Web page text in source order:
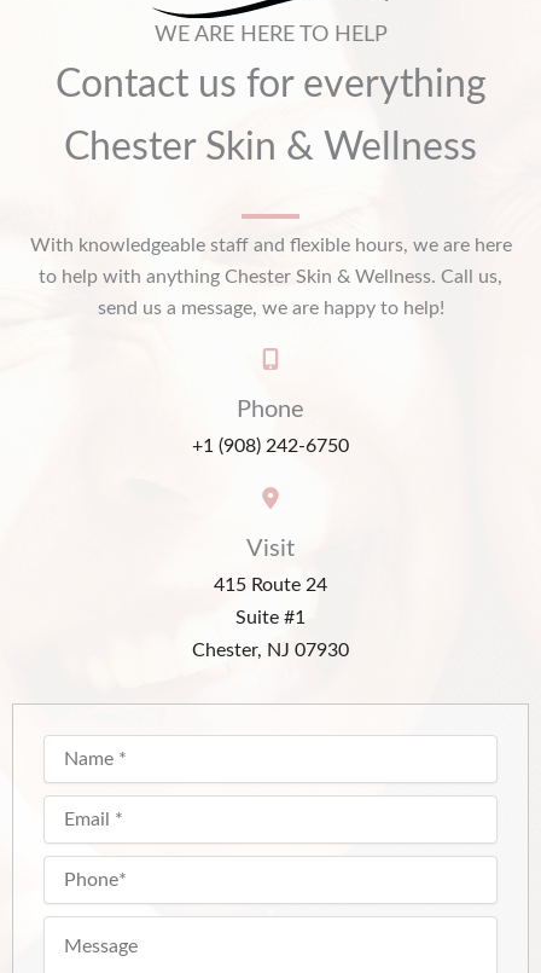
WE ARE HERE TO HELP
Contact us for everything
Chester Skin & Wellness
With knowledgeable staff and flexible hours, we are here
to help with anything Chester Skin & Wellness. Call us,
send us a message, we are happy to help!
Phone
+1 (908) 242-6750
Visit
415 Route 24
Suite #1
Chester, NJ 07930